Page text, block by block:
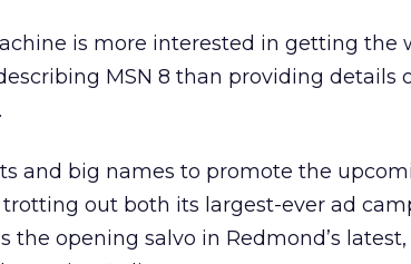
is more interested in getting the
MSN 8 than providing details
and big names to promote the
out both its largest-ever ad
the opening salvo in Redmond’s